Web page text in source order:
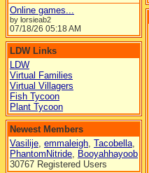
Online games...
by lorsieab2
07/18/26 05:18 AM
LDW Links
LDW
Virtual Families
Virtual Villagers
Fish Tycoon
Plant Tycoon
Newest Members
Vasilije, emmaleigh, Tacobella,
PhantomNitride, Booyahhayoob
30767 Registered Users